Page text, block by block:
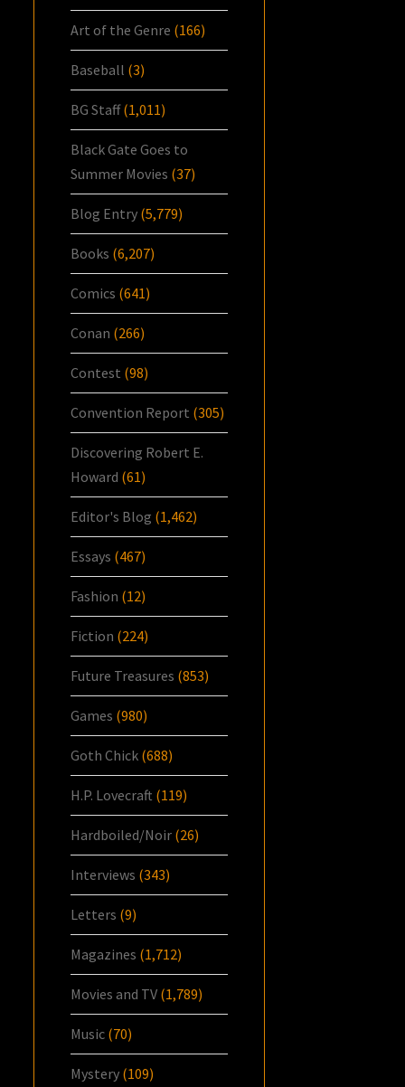
Art of the Genre (166)
Baseball (3)
BG Staff(1,011)
Black Gate Goes to
Summer Movies (37)
Blog Entry (5,779)
Books (6,207)
Comics (641)
Conan (266)
Contest (98)
Convention Report (305)
Discovering Robert E.
Howard (61)
Editor's Blog (1,462)
Essays (467)
Fashion (12)
Fiction (224)
Future Treasures (853)
Games (980)
Goth Chick (688)
H.P. Lovecraft (119)
Hardboiled/Noir (26)
Interviews (343)
Letters (9)
Magazines (1,712)
Movies and TV (1,789)
Music (70)
Mystery (109)